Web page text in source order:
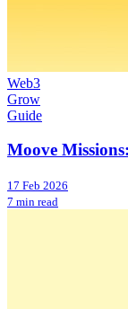
Web3
Grow
Guide
Moove
17 Feb 2026
7 min read